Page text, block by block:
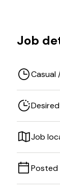
Job
Casual
Job
Posted